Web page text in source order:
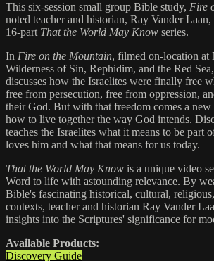
This six-session small group Bible study, Fire
noted teacher and historian, Ray Vander
16-part That the World May Know series.
In Fire on the Mountain, filmed on-location at
Wilderness of Sin, Rephidim, and the Red
discusses how the Israelites were finally free
free from persecution, free from oppression,
their God. But with that freedom comes a
how to live together the way God intends.
teaches the Israelites what it means to be part
loves him and what that means for us today.
That the World May Know is a unique video
Word to life with astounding relevance. By
Bible's fascinating historical, cultural,
contexts, teacher and historian Ray Vander
insights into the Scriptures' significance for
Available Products:
Discovery Guide